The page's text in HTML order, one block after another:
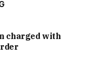
charged with